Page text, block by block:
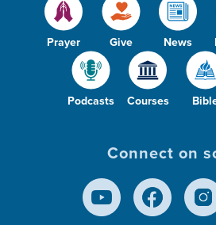
Prayer Give News
Podcasts Courses
Connect on